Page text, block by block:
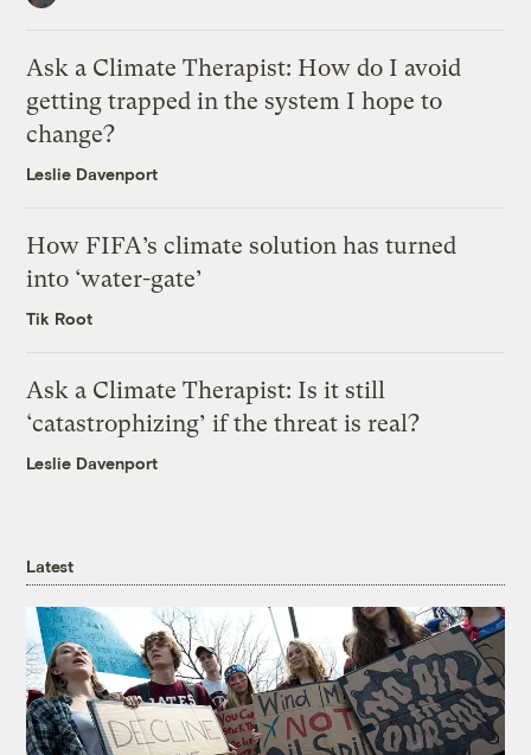
Ask a Climate Therapist: How do I avoid
getting trapped in the system I hope to
change?
Leslie Davenport
How FIFA’s climate solution has turned
into ‘water-gate’
Tik Root
Ask a Climate Therapist: Is it still
‘catastrophizing’ if the threat is real?
Leslie Davenport
Latest